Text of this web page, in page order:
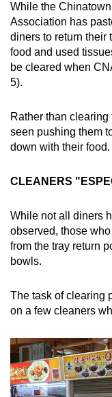
While the
Association has
diners to return their
food and used
be cleared when
5).
Rather than
seen pushing them
down with their food.
CLEANERS
While not all diners
observed, those
from the tray return
bowls.
The task of clearing
on a few cleaners